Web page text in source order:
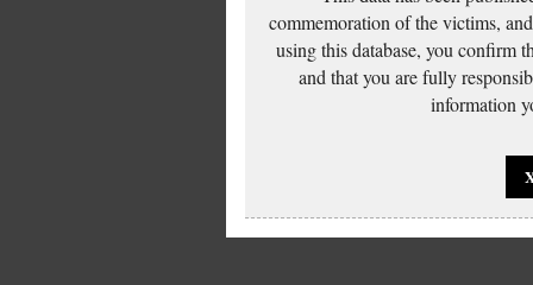
commemoration of the victims,
using this database, you confirm
and that you are fully
information